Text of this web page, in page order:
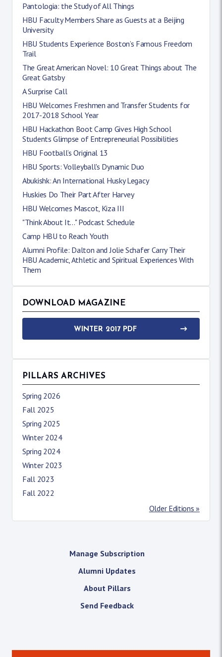
Pantologia: the Study of All Things
HBU Faculty Members Share as Guests at a Beijing
University
HBU Students Experience Boston’s Famous Freedom
Trail
The Great American Novel: 10 Great Things about The
Great Gatsby
A Surprise Call
HBU Welcomes Freshmen and Transfer Students for
2017-2018 School Year
HBU Hackathon Boot Camp Gives High School
Students Glimpse of Entrepreneurial Possibilities
HBU Football’s Original 13
HBU Sports: Volleyball's Dynamic Duo
Abukishk: An International Husky Legacy
Huskies Do Their Part After Harvey
HBU Welcomes Mascot, Kiza III
"Think About It..." Podcast Schedule
Camp HBU to Reach Youth
Alumni Profile: Dalton and Jolie Schafer Carry Their
HBU Academic, Athletic and Spiritual Experiences With
Them
DOWNLOAD MAGAZINE
WINTER 2017 PDF
PILLARS ARCHIVES
Spring 2026
Fall 2025
Spring 2025
Winter 2024
Spring 2024
Winter 2023
Fall 2023
Fall 2022
Older Editions »
Manage Subscription
Alumni Updates
About Pillars
Send Feedback